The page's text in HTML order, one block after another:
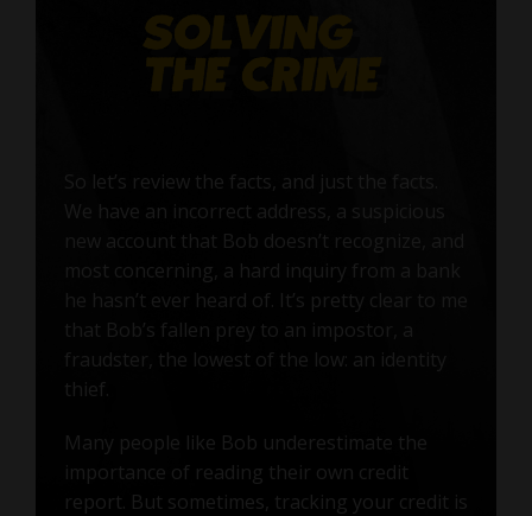
So let’s review the facts, and just the facts.
We have an incorrect address, a suspicious
new account that Bob doesn’t recognize, and
most concerning, a hard inquiry from a bank
he hasn’t ever heard of. It’s pretty clear to me
that Bob’s fallen prey to an impostor, a
fraudster, the lowest of the low: an identity
thief.
Many people like Bob underestimate the
importance of reading their own credit
report. But sometimes, tracking your credit is